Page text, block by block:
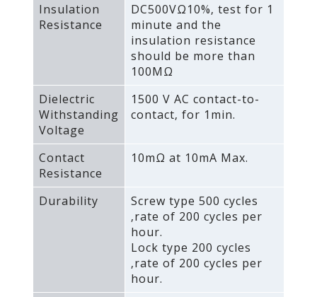
Insulation
Resistance
DC500VΩ10%‚ test for 1
minute and the
insulation resistance
should be more than
100MΩ
Dielectric
Withstanding
Voltage
1500 V AC contact-to-
contact‚ for 1min.
Contact
Resistance
10mΩ at 10mA Max.
Durability
Screw type 500 cycles
‚rate of 200 cycles per
hour.
Lock type 200 cycles
‚rate of 200 cycles per
hour.